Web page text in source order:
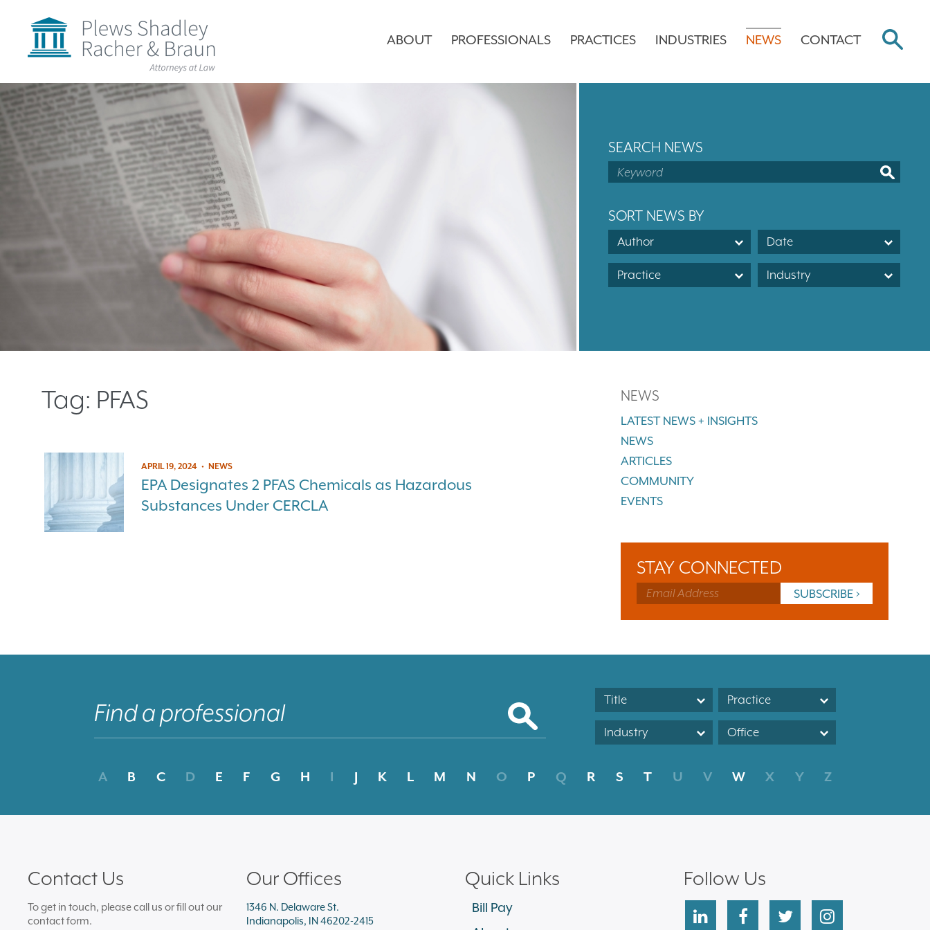
ABOUT PROFESSIONALS PRACTICES INDUSTRIES NEWS CONTACT
Skip
over
navigationBack
to
SEARCH NEWS
SORT NEWS BY
Author Date
Practice Industry
Tag: PFAS
APRIL 19, 2024 • NEWS
EPA Designates 2 PFAS Chemicals as Hazardous
Substances Under CERCLA
NEWS
LATEST NEWS + INSIGHTS
NEWS
ARTICLES
COMMUNITY
EVENTS
STAY CONNECTED
Title Practice
Industry Office
A B C D E F G H I J K L M N O P Q R S T U V W X Y Z
Contact Us
To get in touch, please call us or fill out our
contact form.
Our Offices
1346 N. Delaware St.
Indianapolis, IN 46202-2415
Quick Links
Bill Pay
Follow Us
linkedin facebooktwitter instagram